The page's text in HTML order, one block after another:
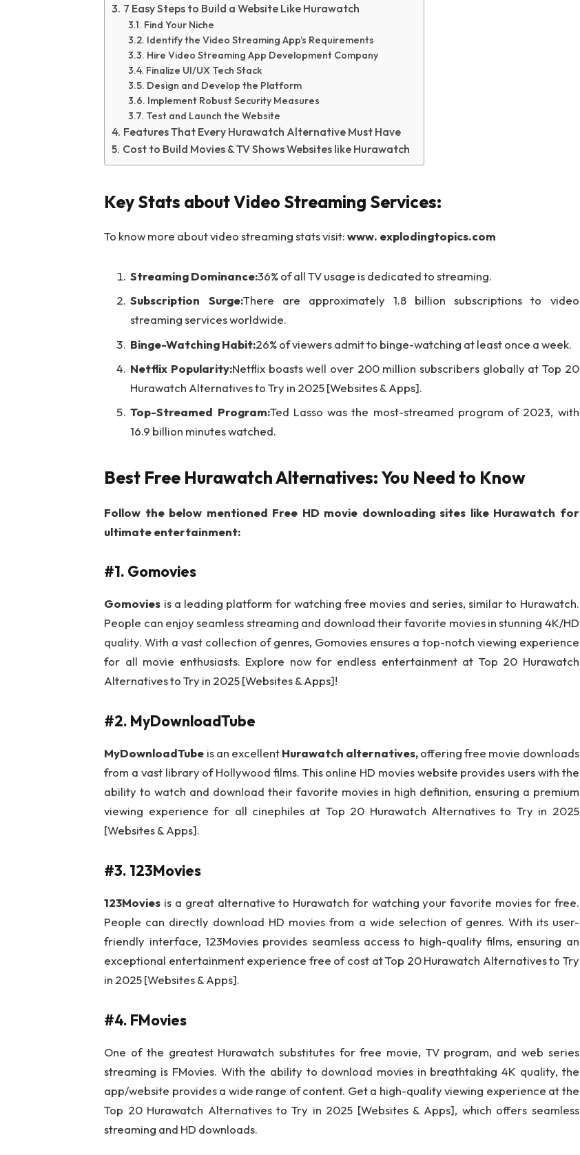
7 Easy Steps to Build a Website Like Hurawatch
Find Your Niche
Identify the Video Streaming App’s Requirements
Hire Video Streaming App Development Company
Finalize UI/UX Tech Stack
Design and Develop the Platform
Implement Robust Security Measures
Test and Launch the Website
Features That Every Hurawatch Alternative Must Have
Cost to Build Movies & TV Shows Websites like Hurawatch
Key Stats about Video Streaming Services:
To know more about video streaming stats visit:www. explodingtopics.com
Streaming Dominance:36% of all TV usage is dedicated to streaming.
Subscription Surge:There are approximately 1.8 billion subscriptions to video
streaming services worldwide.
Binge-Watching Habit:26% of viewers admit to binge-watching at least once a week.
Netflix Popularity:Netflix boasts well over 200 million subscribers globally at Top 20
Hurawatch Alternatives to Try in 2025 [Websites & Apps].
Top-Streamed Program:Ted Lasso was the most-streamed program of 2023, with
16.9 billion minutes watched.
Best Free Hurawatch Alternatives: You Need to Know
Follow the below mentioned Free HD movie downloading sites like Hurawatch for
ultimate entertainment:
#1. Gomovies
Gomovies is a leading platform for watching free movies and series, similar to Hurawatch.
People can enjoy seamless streaming and download their favorite movies in stunning 4K/HD
quality. With a vast collection of genres, Gomovies ensures a top-notch viewing experience
for all movie enthusiasts. Explore now for endless entertainment at Top 20 Hurawatch
Alternatives to Try in 2025 [Websites & Apps]!
#2. MyDownloadTube
MyDownloadTube is an excellentHurawatch alternatives,offering free movie downloads
from a vast library of Hollywood films. This online HD movies website provides users with the
ability to watch and download their favorite movies in high definition, ensuring a premium
viewing experience for all cinephiles at Top 20 Hurawatch Alternatives to Try in 2025
[Websites & Apps].
#3. 123Movies
123Movies is a great alternative to Hurawatch for watching your favorite movies for free.
People can directly download HD movies from a wide selection of genres. With its user-
friendly interface, 123Movies provides seamless access to high-quality films, ensuring an
exceptional entertainment experience free of cost at Top 20 Hurawatch Alternatives to Try
in 2025 [Websites & Apps].
#4. FMovies
One of the greatest Hurawatch substitutes for free movie, TV program, and web series
streaming is FMovies. With the ability to download movies in breathtaking 4K quality, the
app/website provides a wide range of content. Get a high-quality viewing experience at the
Top 20 Hurawatch Alternatives to Try in 2025 [Websites & Apps], which offers seamless
streaming and HD downloads.